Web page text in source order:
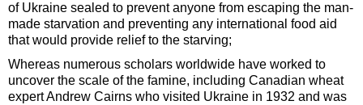
of Ukraine sealed to prevent anyone from escaping the man-
made starvation and preventing any international food aid
that would provide relief to the starving;
Whereas numerous scholars worldwide have worked to
uncover the scale of the famine, including Canadian wheat
expert Andrew Cairns who visited Ukraine in 1932 and was